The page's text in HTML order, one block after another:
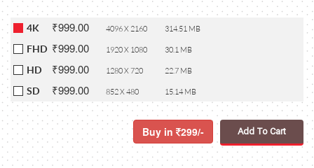
4K ₹999.00 4096 X 2160 314.51 MB
FHD ₹999.00 1920 X 1080 30.1 MB
HD ₹999.00 1280 X 720 22.7 MB
SD ₹999.00 852 X 480 15.14 MB
Buy in 299/- Add To Cart